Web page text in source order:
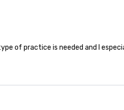
of practice is needed and I